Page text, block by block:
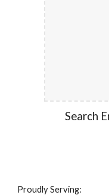
Search
Proudly Serving: